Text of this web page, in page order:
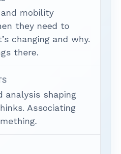
mobility
they need to
changing and why.
there.
analysis shaping
Associating